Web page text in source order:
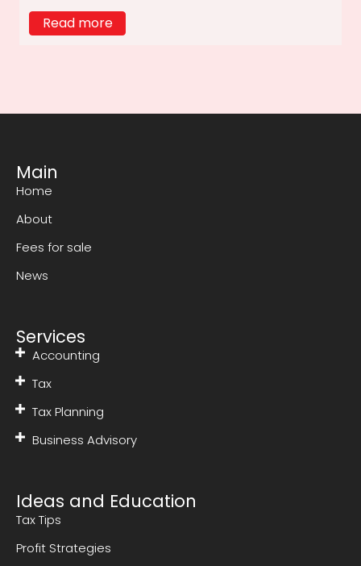
Read more
Main
Home
About
Fees for sale
News
Services
Accounting
Tax
Tax Planning
Business Advisory
Ideas and Education
Tax Tips
Profit Strategies